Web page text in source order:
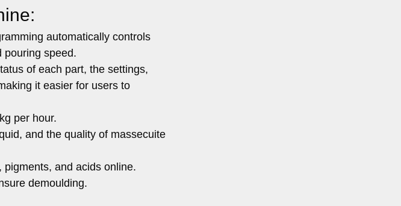
automatically controls
pouring speed.
of each part, the settings,
it easier for users to
per hour.
and the quality of massecuite
and acids online.
demoulding.